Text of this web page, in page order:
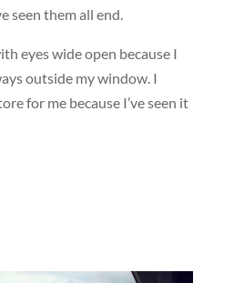
seen them all end.
eyes wide open because I
outside my window. I
for me because I’ve seen it